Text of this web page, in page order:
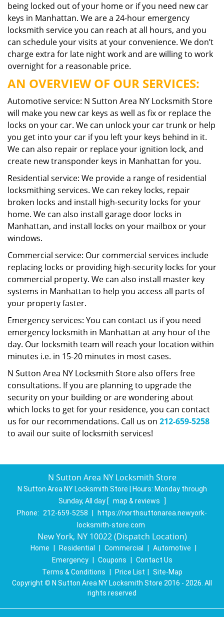
being locked out of your home or if you need new car
keys in Manhattan. We are a 24-hour emergency
locksmith service you can reach at all hours, and you
can schedule your visits at your convenience. We don’t
charge extra for late night work and are willing to work
overnight for a reasonable price.
AN OVERVIEW OF OUR SERVICES:
Automotive service: N Sutton Area NY Locksmith Store
will make you new car keys as well as fix or replace the
locks on your car. We can unlock your car trunk or help
you get into your car if you left your keys behind in it.
We can also repair or replace your ignition lock, and
create new transponder keys in Manhattan for you.
Residential service: We provide a range of residential
locksmithing services. We can rekey locks, repair
broken locks and install high-security locks for your
home. We can also install garage door locks in
Manhattan, and install locks on your mailbox or your
windows.
Commercial service: Our commercial services include
replacing locks or providing high-security locks for your
commercial property. We can also install master key
systems in Manhattan to help you access all parts of
your property faster.
Emergency services: You can contact us if you need
emergency locksmith in Manhattan at any hour of the
day. Our locksmith team will reach your location within
minutes i.e. in 15-20 minutes in most cases.
N Sutton Area NY Locksmith Store also offers free
consultations. If you are planning to upgrade the
security on your building or are wondering about
which locks to get for your residence, you can contact
us for our recommendations. Call us on 212-659-5258
to avail our suite of locksmith services!
N Sutton Area NY Locksmith Store
N Sutton Area NY Locksmith Store | Hours: Monday through
Sunday, All day [ map & reviews
]
Phone:
212-659-5258
https://northsuttonarea.newyork-
locksmith-store.com
New York, NY 10022 (Dispatch Location)
Home Residential Commercial Automotive
Emergency
Coupons
Contact Us
Terms & Conditions
Price List
Site-Map
Copyright © N Sutton Area NY Locksmith Store 2016 - 2026. All
rights reserved